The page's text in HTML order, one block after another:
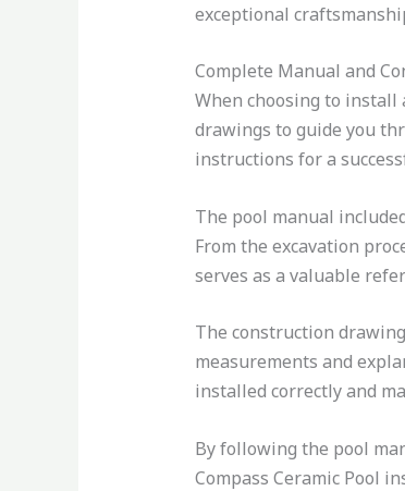
exceptional
Complete Manual and
When choosing to install
drawings to guide you
instructions for a
The pool manual
From the excavation
serves as a valuable
The construction
measurements and
installed correctly and
By following the pool
Compass Ceramic Pool